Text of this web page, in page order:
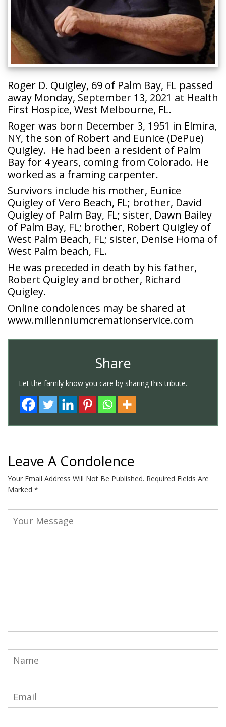
Roger D. Quigley, 69 of Palm Bay, FL passed
away Monday, September 13, 2021 at Health
First Hospice, West Melbourne, FL.
Roger was born December 3, 1951 in Elmira,
NY, the son of Robert and Eunice (DePue)
Quigley. He had been a resident of Palm
Bay for 4 years, coming from Colorado. He
worked as a framing carpenter.
Survivors include his mother, Eunice
Quigley of Vero Beach, FL; brother, David
Quigley of Palm Bay, FL; sister, Dawn Bailey
of Palm Bay, FL; brother, Robert Quigley of
West Palm Beach, FL; sister, Denise Homa of
West Palm beach, FL.
He was preceded in death by his father,
Robert Quigley and brother, Richard
Quigley.
Online condolences may be shared at
www.millenniumcremationservice.com
Share
Let the family know you care by sharing this tribute.
Leave A Condolence
Your Email Address Will Not Be Published. Required Fields Are
Marked *